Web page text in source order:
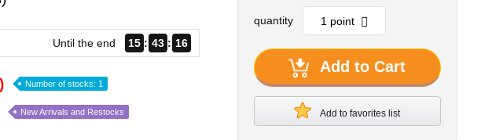
Until the end 15 43 15
Number of stocks: 1
New Arrivals and Restocks
quantity
Add to Cart
Add to favorites list